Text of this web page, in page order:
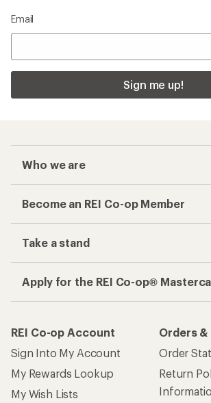
Email
Sign me up!
Who we are
Become an REI Co-op Member
Take a stand
Apply for the REI Co-op®
REI Co-op Account
Sign Into My Account
My Rewards Lookup
My Wish Lists
Orders &
Order
Return